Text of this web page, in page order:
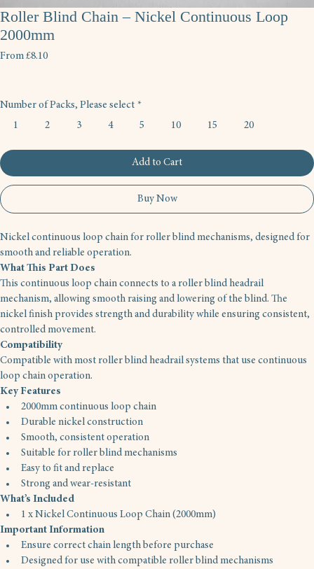
Roller Blind Chain – Nickel Continuous Loop
2000mm
From £8.10Sale
Number of Packs, Please select *
1
2 3 4 5 10 15 20
Add to Cart
Buy Now
Nickel continuous loop chain for roller blind mechanisms, designed for
smooth and reliable operation.
What This Part Does
This continuous loop chain connects to a roller blind headrail
mechanism, allowing smooth raising and lowering of the blind. The
nickel finish provides strength and durability while ensuring consistent,
controlled movement.
Compatibility
Compatible with most roller blind headrail systems that use continuous
loop chain operation.
Key Features
2000mm continuous loop chain
Durable nickel construction
Smooth, consistent operation
Suitable for roller blind mechanisms
Easy to fit and replace
Strong and wear-resistant
What’s Included
1 x Nickel Continuous Loop Chain (2000mm)
Important Information
Ensure correct chain length before purchase
Designed for use with compatible roller blind mechanisms